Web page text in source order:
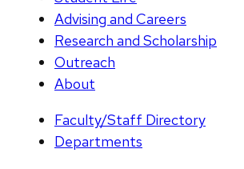
Advising and Careers
Research and Scholarship
Outreach
About
Faculty/Staff Directory
Departments